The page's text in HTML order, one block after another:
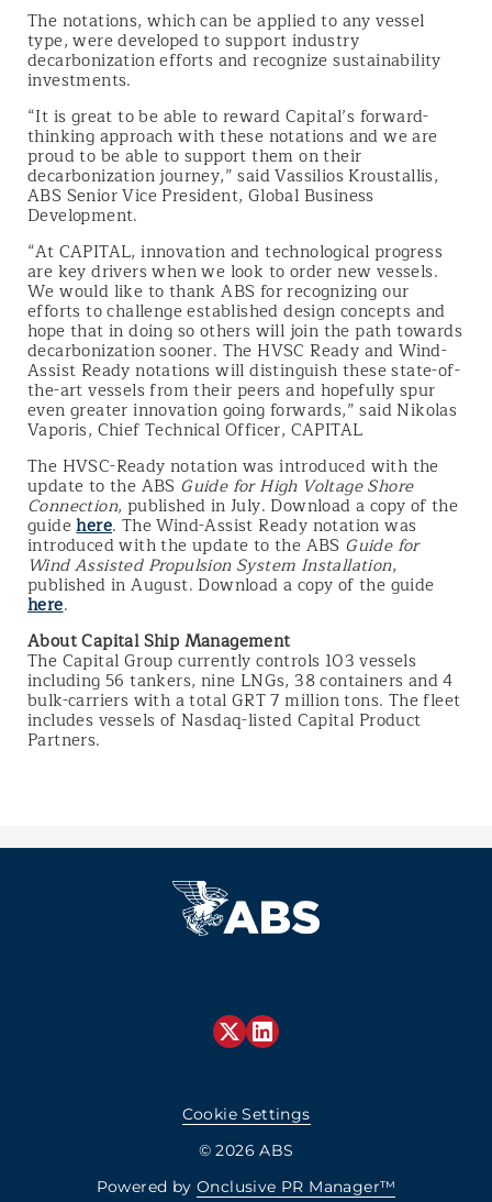
The notations, which can be applied to any vessel
type, were developed to support industry
decarbonization efforts and recognize sustainability
investments.
“It is great to be able to reward Capital’s forward-
thinking approach with these notations and we are
proud to be able to support them on their
decarbonization journey,” said Vassilios Kroustallis,
ABS Senior Vice President, Global Business
Development.
“At CAPITAL, innovation and technological progress
are key drivers when we look to order new vessels.
We would like to thank ABS for recognizing our
efforts to challenge established design concepts and
hope that in doing so others will join the path towards
decarbonization sooner. The HVSC Ready and Wind-
Assist Ready notations will distinguish these state-of-
the-art vessels from their peers and hopefully spur
even greater innovation going forwards,” said Nikolas
Vaporis, Chief Technical Officer, CAPITAL
The HVSC-Ready notation was introduced with the
update to the ABS Guide for High Voltage Shore
Connection, published in July. Download a copy of the
guidehere. The Wind-Assist Ready notation was
introduced with the update to the ABS Guide for
Wind Assisted Propulsion System Installation,
published in August. Download a copy of the guide
here.
About Capital Ship Management
The Capital Group currently controls 103 vessels
including 56 tankers, nine LNGs, 38 containers and 4
bulk-carriers with a total GRT 7 million tons. The fleet
includes vessels of Nasdaq-listed Capital Product
Partners.
Cookie Settings
© 2026 ABS
Powered by Onclusive PR Manager™